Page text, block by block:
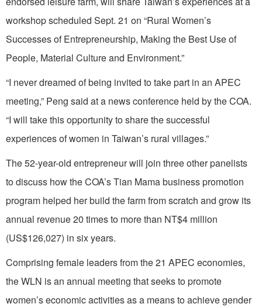
workshop scheduled Sept. 21 on “Rural Women’s
Successes of Entrepreneurship, Making the Best Use of
People, Material Culture and Environment.”
“I never dreamed of being invited to take part in an APEC
meeting,” Peng said at a news conference held by the COA.
“I will take this opportunity to share the successful
experiences of women in Taiwan’s rural villages.”
The 52-year-old entrepreneur will join three other panelists
to discuss how the COA’s Tian Mama business promotion
program helped her build the farm from scratch and grow its
annual revenue 20 times to more than NT$4 million
(US$126,027) in six years.
Comprising female leaders from the 21 APEC economies,
the WLN is an annual meeting that seeks to promote
women’s economic activities as a means to achieve gender